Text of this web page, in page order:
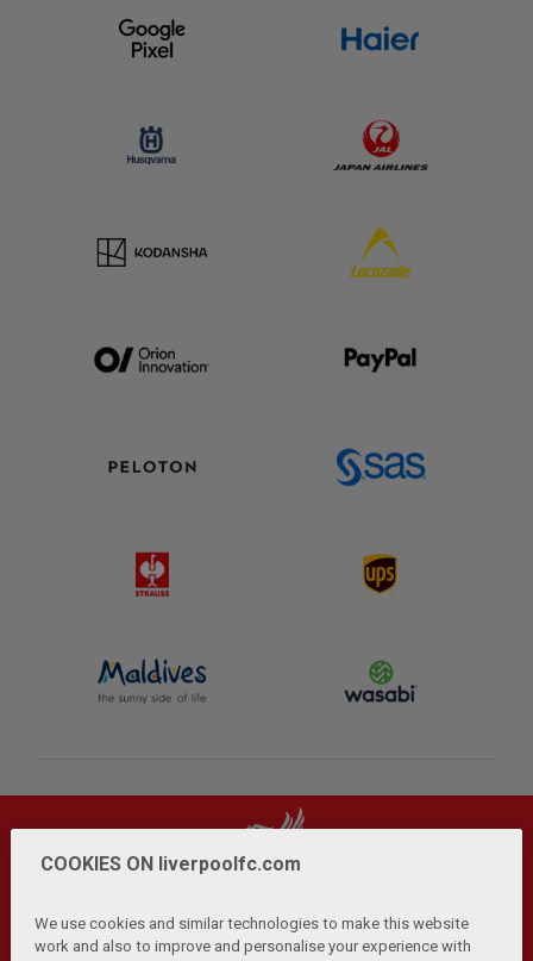
COOKIES ON liverpoolfc.com
We use cookies and similar technologies to make this website
work and also to improve and personalise your experience with